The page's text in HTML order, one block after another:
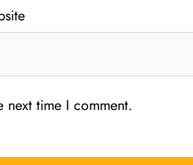
next time I comment.